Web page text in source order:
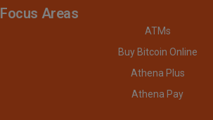
Focus Areas
ATMs
Buy Bitcoin Online
Athena Plus
Athena Pay